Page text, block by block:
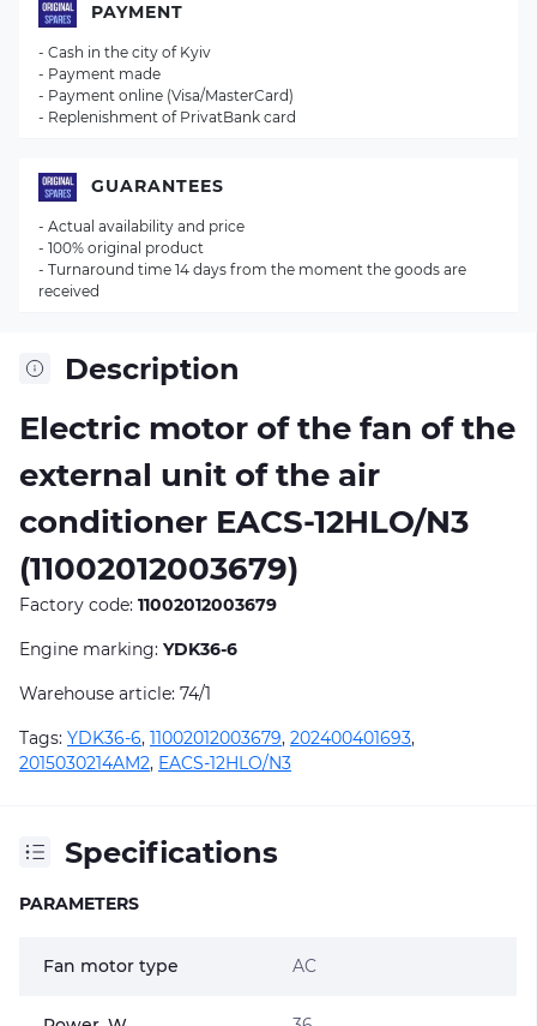
Description
Electric motor of the fan of the
external unit of the air
conditioner EACS-12HLO/N3
(11002012003679)
Factory code: 11002012003679
Engine marking: YDK36-6
Warehouse article: 74/1
Tags: YDK36-6, 11002012003679, 202400401693,
2015030214AM2, EACS-12HLO/N3
Specifications
PARAMETERS
Fan motor type AC
PAYMENT
- Cash in the city of Kyiv
- Payment made
- Payment online (Visa/MasterCard)
- Replenishment of PrivatBank card
GUARANTEES
- Actual availability and price
- 100% original product
- Turnaround time 14 days from the moment the goods are
received